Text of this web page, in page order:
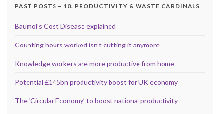
PAST POSTS – 10. PRODUCTIVITY & WASTE CARDINALS
Baumol’s Cost Disease explained
Counting hours worked isn’t cutting it anymore
Knowledge workers are more productive from home
Potential £145bn productivity boost for UK economy
The ‘Circular Economy’ to boost national productivity